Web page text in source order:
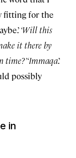
fitting for the
‘Will this
it there by
‘Immaqa.’
possibly
in